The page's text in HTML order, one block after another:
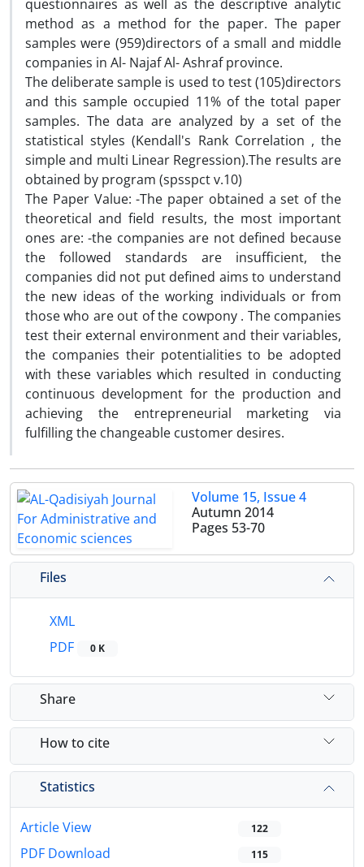
questionnaires as well as the descriptive analytic
method as a method for the paper. The paper
samples were (959)directors of a small and middle
companies in Al- Najaf Al- Ashraf province.
The deliberate sample is used to test (105)directors
and this sample occupied 11% of the total paper
samples. The data are analyzed by a set of the
statistical styles (Kendall's Rank Correlation , the
simple and multi Linear Regression).The results are
obtained by program (spsspct v.10)
The Paper Value: -The paper obtained a set of the
theoretical and field results, the most important
ones are: -the companies are not defined because
the followed standards are insufficient, the
companies did not put defined aims to understand
the new ideas of the working individuals or from
those who are out of the cowpony . The companies
test their external environment and their variables,
the companies their potentialities to be adopted
with these variables which resulted in conducting
continuous development for the production and
achieving the entrepreneurial marketing via
fulfilling the changeable customer desires.
Volume 15, Issue 4
Autumn 2014
Pages 53-70
Files
XML
PDF
0 K
Share
How to cite
Statistics
Article View 122
PDF Download 115